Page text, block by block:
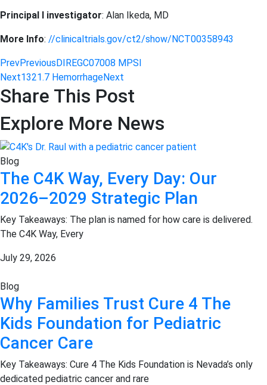
Principal I investigator: Alan Ikeda, MD
More Info: //clinicaltrials.gov/ct2/show/NCT00358943
PrevPreviousDIREGC07008 MPSI
Next1321.7 HemorrhageNext
Share This Post
Explore More News
Blog
The C4K Way, Every Day: Our
2026–2029 Strategic Plan
Key Takeaways: The plan is named for how care is delivered.
The C4K Way, Every
July 29, 2026
Blog
Why Families Trust Cure 4 The
Kids Foundation for Pediatric
Cancer Care
Key Takeaways: Cure 4 The Kids Foundation is Nevada’s only
dedicated pediatric cancer and rare